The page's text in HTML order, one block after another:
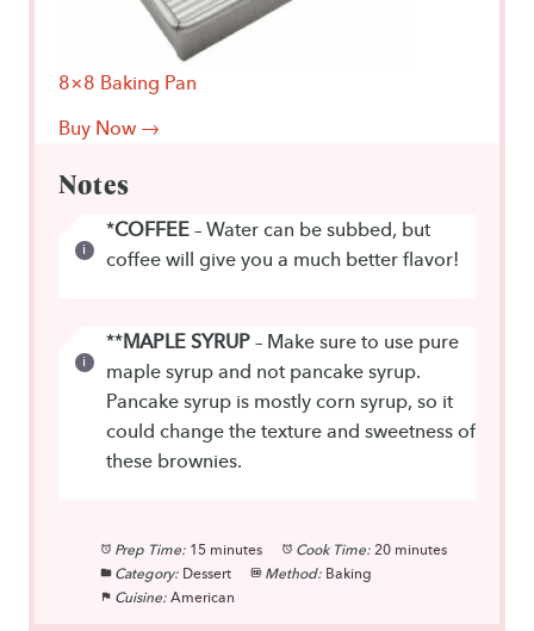
8×8 Baking Pan
Buy Now →
Notes
*COFFEE – Water can be subbed, but
coffee will give you a much better flavor!
**MAPLE SYRUP – Make sure to use pure
maple syrup and not pancake syrup.
Pancake syrup is mostly corn syrup, so it
could change the texture and sweetness of
these brownies.
Prep Time: 15 minutes Cook Time: 20 minutes
Category: Dessert Method: Baking
Cuisine: American